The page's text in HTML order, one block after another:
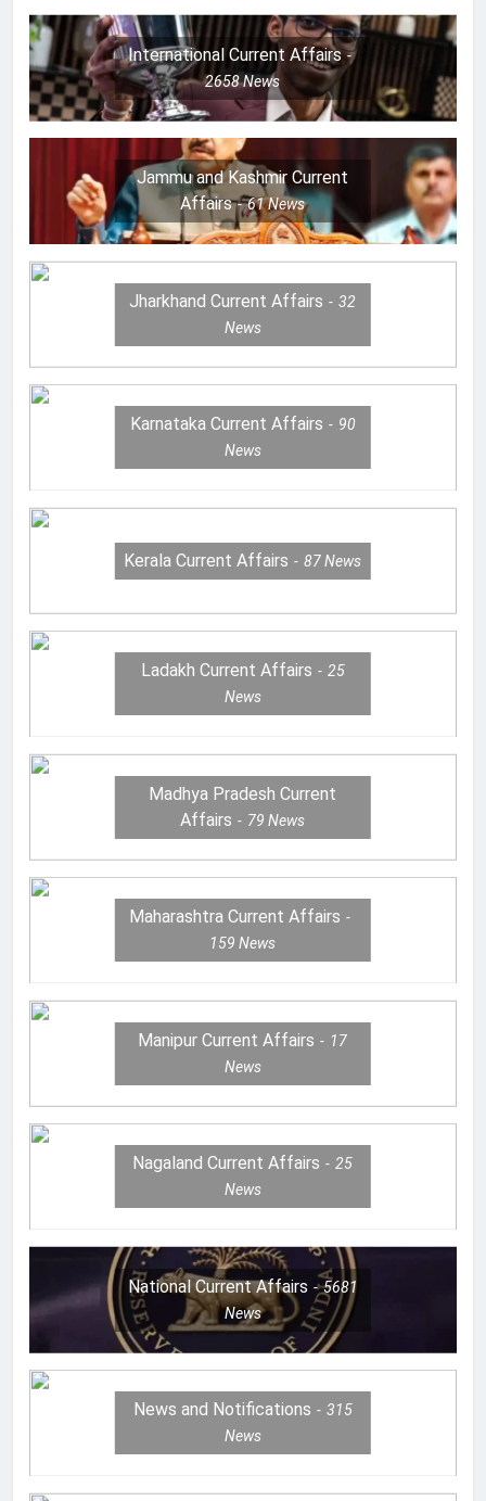
International Current Affairs
2658News
Jammu and Kashmir Current
Affairs
61News
Jharkhand Current Affairs
32
News
Karnataka Current Affairs
90
News
Kerala Current Affairs 87News
Ladakh Current Affairs
25
News
Madhya Pradesh Current
Affairs
79News
Maharashtra Current Affairs
159News
Manipur Current Affairs
17
News
Nagaland Current Affairs
25
News
National Current Affairs
5681
News
News and Notifications
315
News